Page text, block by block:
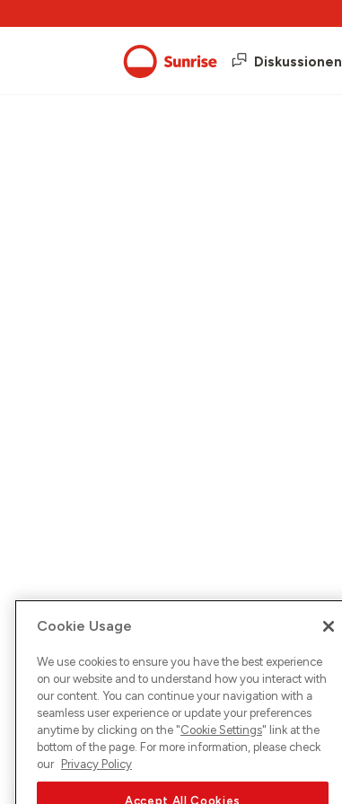
Diskussionen
Cookie Usage
We use cookies to ensure you have the best experience
on our website and to understand how you interact with
our content. You can continue your navigation with a
seamless user experience or update your preferences
anytime by clicking on the "Cookie Settings" link at the
bottom of the page. For more information, please check
our Privacy Policy
Accept All Cookies